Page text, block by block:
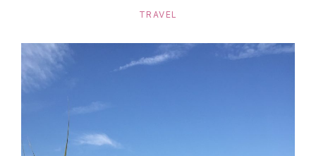
TRAVEL